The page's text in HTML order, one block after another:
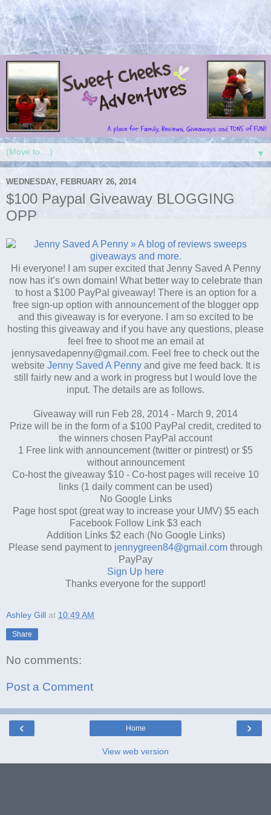
▼
WEDNESDAY, FEBRUARY 26, 2014
$100 Paypal Giveaway BLOGGING
OPP
Hi everyone! I am super excited that Jenny Saved A Penny
now has it’s own domain! What better way to celebrate than
to host a $100 PayPal giveaway! There is an option for a
free sign-up option with announcement of the blogger opp
and this giveaway is for everyone. I am so excited to be
hosting this giveaway and if you have any questions, please
feel free to shoot me an email at
jennysavedapenny@gmail.com. Feel free to check out the
website Jenny Saved A Pennyand give me feed back. It is
still fairly new and a work in progress but I would love the
input. The details are as follows.
Giveaway will run Feb 28, 2014 - March 9, 2014
Prize will be in the form of a $100 PayPal credit, credited to
the winners chosen PayPal account
1 Free link with announcement (twitter or pintrest) or $5
without announcement
Co-host the giveaway $10 - Co-host pages will receive 10
links (1 daily comment can be used)
No Google Links
Page host spot (great way to increase your UMV) $5 each
Facebook Follow Link $3 each
Addition Links $2 each (No Google Links)
Please send payment to jennygreen84@gmail.com through
PayPay
Sign Up here
Thanks everyone for the support!
Ashley Gill at 10:49 AM
Share
No comments:
Post a Comment
‹ ›
Home
View web version